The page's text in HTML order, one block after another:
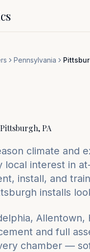
Pennsylvania
Pittsburgh, PA
climate and
local interest in
install, and
installs
Allentown,
and full
chamber —